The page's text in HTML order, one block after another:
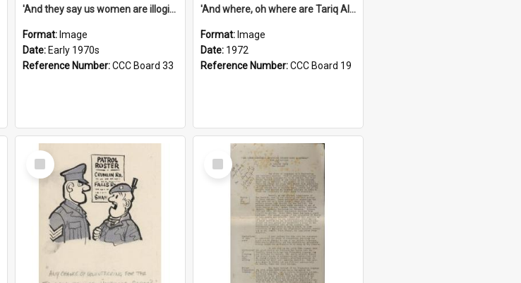
'And they say us women are illogical!'
Format: Image
Date: Early 1970s
Reference Number:CCC Board 33
'And where, oh where are Tariq Ali, Peter Hain, Uncle Tom Cobley and all our little protesters!'
Format: Image
Date: 1972
Reference Number:CCC Board 19
Select
Item
Select
Item